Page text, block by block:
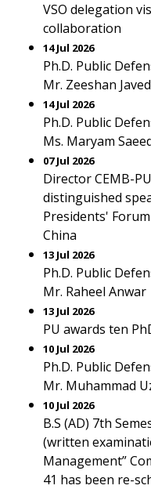
VSO delegation
collaboration
14 Jul 2026
Ph.D. Public
Mr. Zeeshan Javed
14 Jul 2026
Ph.D. Public
Ms. Maryam
07 Jul 2026
Director CEMB-
distinguished
Presidents'
China
13 Jul 2026
Ph.D. Public
Mr. Raheel Anwar
13 Jul 2026
PU awards ten
10 Jul 2026
Ph.D. Public
Mr. Muhammad
10 Jul 2026
B.S (AD) 7th
(written
Management”
41 has been re-